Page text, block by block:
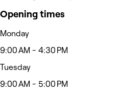
Opening times
Monday
9:00 AM - 4:30 PM
Tuesday
9:00 AM - 5:00 PM